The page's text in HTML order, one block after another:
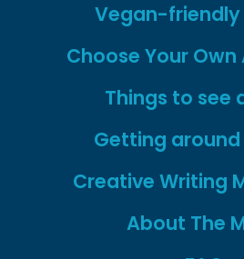
Vegan-
Choose Your
Things to see
Getting
Creative Writing
About The